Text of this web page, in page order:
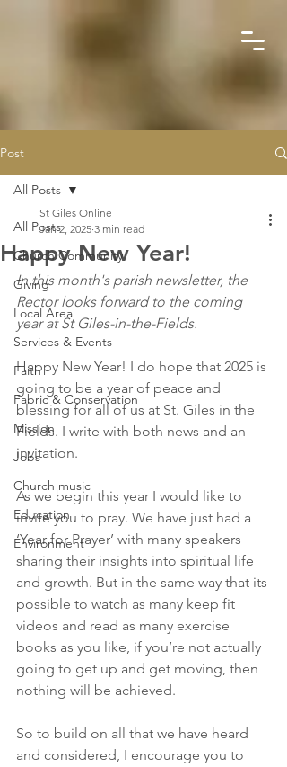
Post
All Posts
Church Community
Giving
Local Area
Services & Events
Faith
Fabric & Conservation
Mission
Jobs
Church music
Education
Environment
All Posts
Happy New Year!
St Giles Online
Jan 2, 2025 3 min read
In this month's parish newsletter, the
Rector looks forward to the coming
year at St Giles-in-the-Fields.
Happy New Year! I do hope that 2025 is
going to be a year of peace and
blessing for all of us at St. Giles in the
Fields. I write with both news and an
invitation.
As we begin this year I would like to
invite you to pray. We have just had a
‘Year for Prayer’ with many speakers
sharing their insights into spiritual life
and growth. But in the same way that its
possible to watch as many keep fit
videos and read as many exercise
books as you like, if you’re not actually
going to get up and get moving, then
nothing will be achieved.
So to build on all that we have heard
and considered, I encourage you to